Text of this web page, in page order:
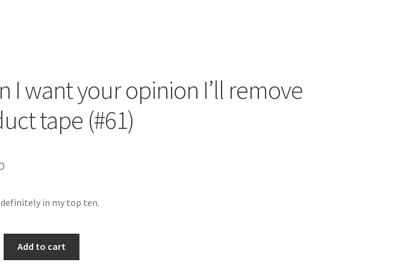
I want your opinion I’ll remove
tape (#61)
definitely in my top ten.
Add to cart